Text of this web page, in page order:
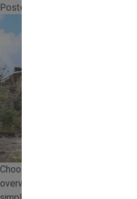
Posted on
Choosing the best ride-on toys
overwhelming, especially with